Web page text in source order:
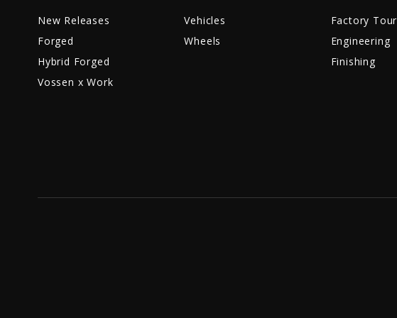
New Releases
Forged
Hybrid Forged
Vossen x Work
Vehicles
Wheels
Factory Tour
Engineering
Finishing